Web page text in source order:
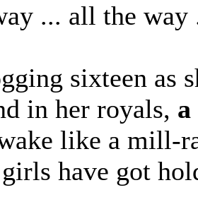
... all the
sixteen as
in her royals,
like a mill-
have got